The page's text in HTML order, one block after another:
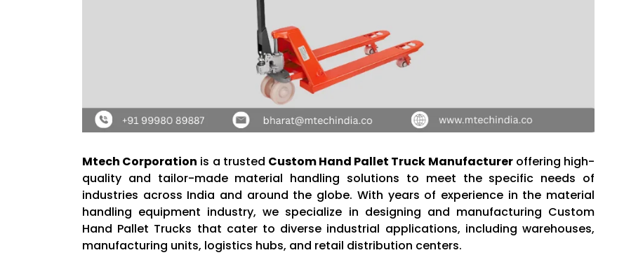
Mtech Corporation is a trusted Custom Hand Pallet Truck Manufactureroffering high-
quality and tailor-made material handling solutions to meet the specific needs of
industries across India and around the globe. With years of experience in the material
handling equipment industry, we specialize in designing and manufacturing Custom
Hand Pallet Trucks that cater to diverse industrial applications, including warehouses,
manufacturing units, logistics hubs, and retail distribution centers.